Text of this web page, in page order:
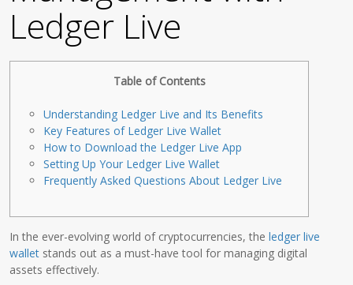
Ledger Live
Table of Contents
Understanding Ledger Live and Its Benefits
Key Features of Ledger Live Wallet
How to Download the Ledger Live App
Setting Up Your Ledger Live Wallet
Frequently Asked Questions About Ledger Live
In the ever-evolving world of cryptocurrencies, theledger live
wallet stands out as a must-have tool for managing digital
assets effectively.